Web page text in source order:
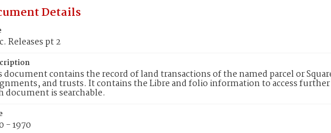
Details
Releases pt 2
document contains the record of land transactions of the named parcel or
and trusts. It contains the Libre and folio information to access
document is searchable.
- 1970